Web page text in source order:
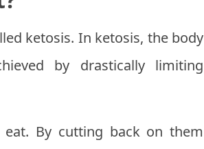
ketosis. In ketosis, the body
by drastically limiting
By cutting back on them